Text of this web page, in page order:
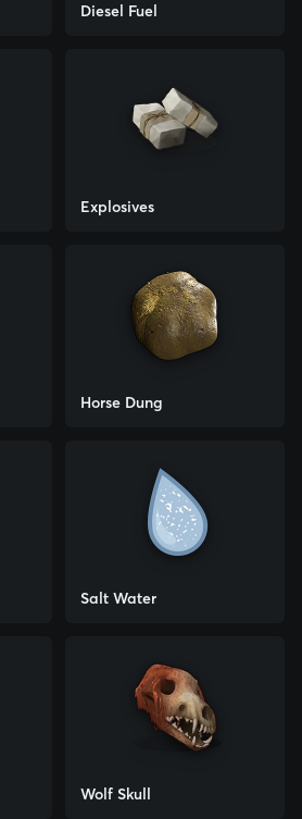
Diesel Fuel
Explosives
Horse Dung
Salt Water
Wolf Skull